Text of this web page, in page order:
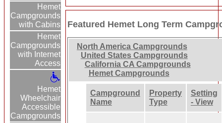
Hemet
Campgrounds
with Cabins
Hemet
Campgrounds
with Internet
Access
Hemet
Wheelchair
Accessible
Campgrounds
Featured Hemet Long Term
North America Campgrounds
United States Campgrounds
California CA Campgrounds
Hemet Campgrounds
Campground
Name
Property
Type
Setting
- View